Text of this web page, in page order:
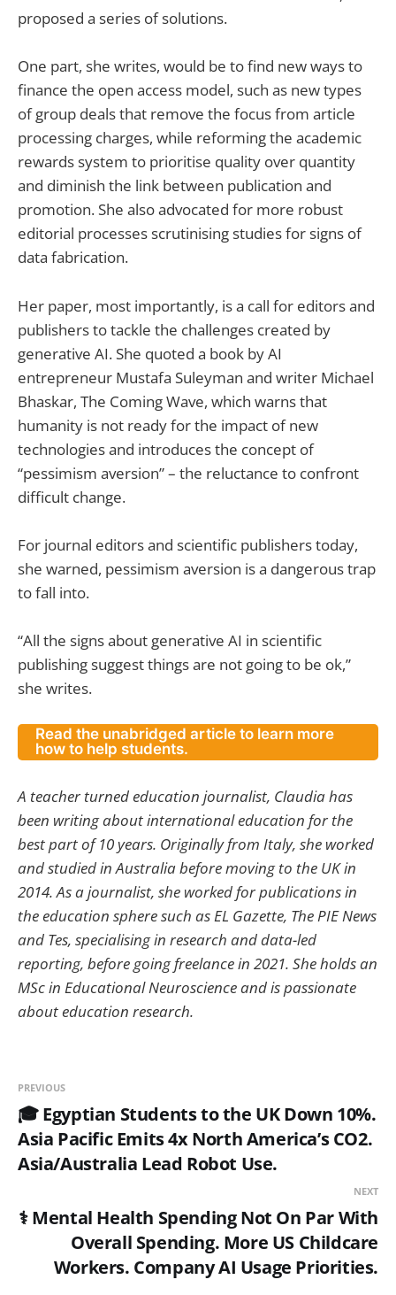
proposed a series of solutions.
One part, she writes, would be to find new ways to
finance the open access model, such as new types
of group deals that remove the focus from article
processing charges, while reforming the academic
rewards system to prioritise quality over quantity
and diminish the link between publication and
promotion. She also advocated for more robust
editorial processes scrutinising studies for signs of
data fabrication.
Her paper, most importantly, is a call for editors and
publishers to tackle the challenges created by
generative AI. She quoted a book by AI
entrepreneur Mustafa Suleyman and writer Michael
Bhaskar, The Coming Wave, which warns that
humanity is not ready for the impact of new
technologies and introduces the concept of
“pessimism aversion” – the reluctance to confront
difficult change.
For journal editors and scientific publishers today,
she warned, pessimism aversion is a dangerous trap
to fall into.
“All the signs about generative AI in scientific
publishing suggest things are not going to be ok,”
she writes.
Read the unabridged article to learn more
how to help students.
A teacher turned education journalist, Claudia has
been writing about international education for the
best part of 10 years. Originally from Italy, she worked
and studied in Australia before moving to the UK in
2014. As a journalist, she worked for publications in
the education sphere such as EL Gazette, The PIE News
and Tes, specialising in research and data-led
reporting, before going freelance in 2021. She holds an
MSc in Educational Neuroscience and is passionate
about education research.
PREVIOUS
🎓 Egyptian Students to the UK Down 10%.
Asia Pacific Emits 4x North America’s CO2.
Asia/Australia Lead Robot Use.
NEXT
⚕️ Mental Health Spending Not On Par With
Overall Spending. More US Childcare
Workers. Company AI Usage Priorities.